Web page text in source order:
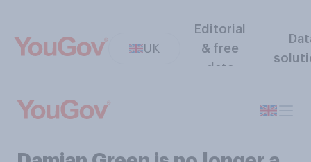
UK
Editorial
& free
data